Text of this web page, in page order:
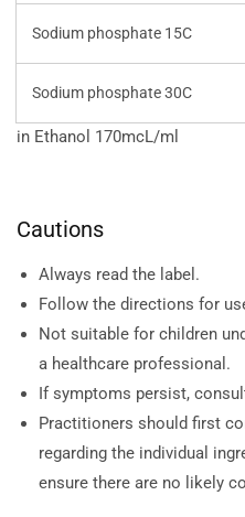
Sodium phosphate 15C
Sodium phosphate 30C
in Ethanol 170mcL/ml
Cautions
Always read the label.
Follow the directions for
Not suitable for children
a healthcare professional.
If symptoms persist,
Practitioners should first
regarding the individual
ensure there are no likely